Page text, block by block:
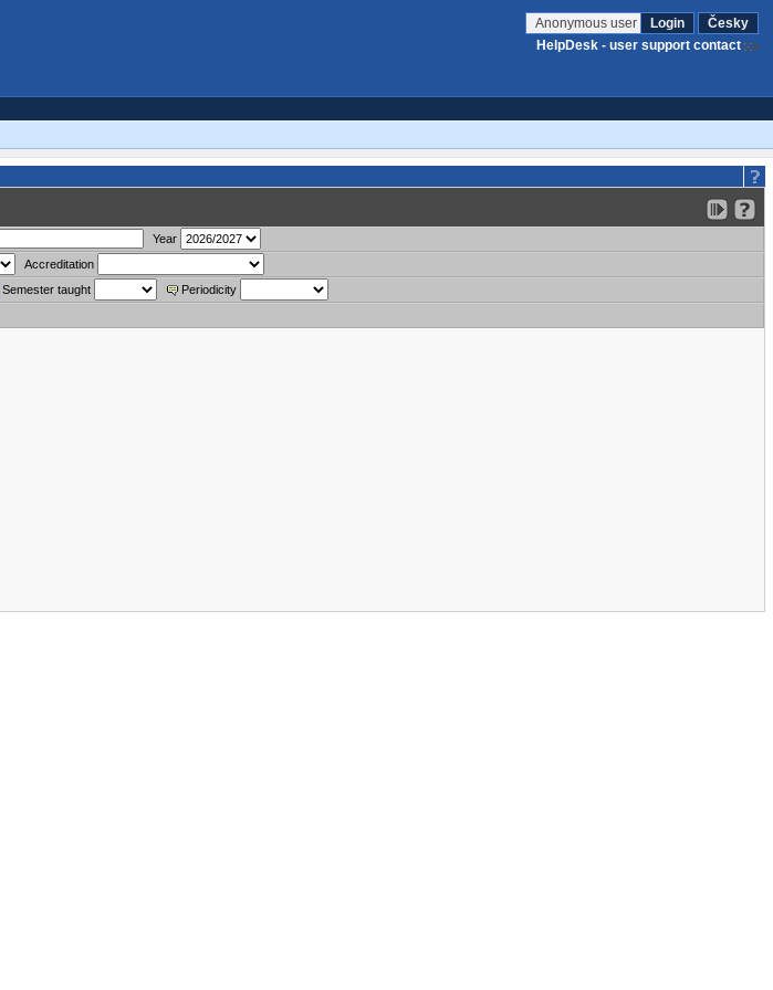
Anonymous user Login
Česky
HelpDesk - user support contact
Year
Accreditation
Semester taught
Periodicity